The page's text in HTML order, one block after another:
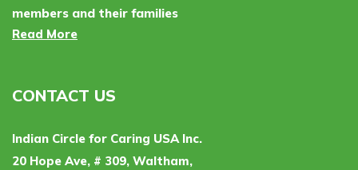
members and their families
Read More
CONTACT US
Indian Circle for Caring USA Inc.
20 Hope Ave, # 309, Waltham,